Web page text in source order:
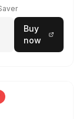
Buy
now